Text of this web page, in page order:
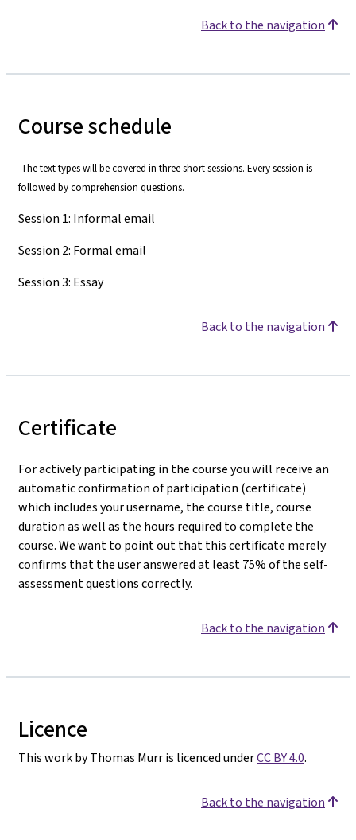
Back to the navigation
Course schedule
The text types will be covered in three short sessions. Every session is
followed by comprehension questions.
Session 1: Informal email
Session 2: Formal email
Session 3: Essay
Back to the navigation
Certificate
For actively participating in the course you will receive an
automatic confirmation of participation (certificate)
which includes your username, the course title, course
duration as well as the hours required to complete the
course. We want to point out that this certificate merely
confirms that the user answered at least 75% of the self-
assessment questions correctly.
Back to the navigation
Licence
This work by Thomas Murr is licenced underCC BY 4.0.
Back to the navigation